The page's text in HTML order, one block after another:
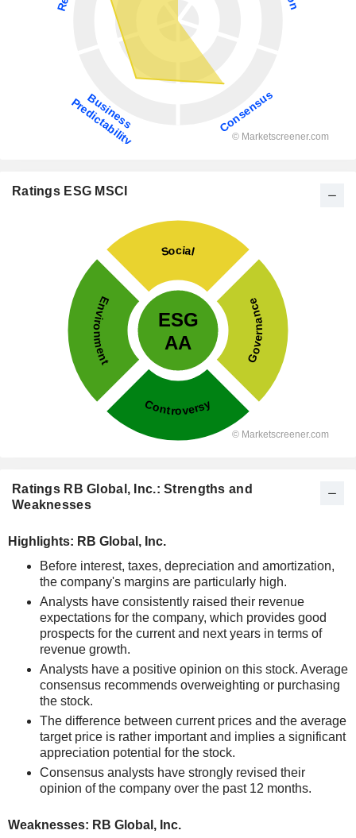
Ratings ESG MSCI
Ratings RB Global, Inc.: Strengths and
Weaknesses
Highlights: RB Global, Inc.
Before interest, taxes, depreciation and amortization,
the company's margins are particularly high.
Analysts have consistently raised their revenue
expectations for the company, which provides good
prospects for the current and next years in terms of
revenue growth.
Analysts have a positive opinion on this stock. Average
consensus recommends overweighting or purchasing
the stock.
The difference between current prices and the average
target price is rather important and implies a significant
appreciation potential for the stock.
Consensus analysts have strongly revised their
opinion of the company over the past 12 months.
Weaknesses: RB Global, Inc.